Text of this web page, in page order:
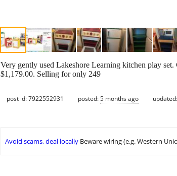
Very gently used Lakeshore Learning kitchen play
$1,179.00. Selling for only 249
post id: 7922552931 posted:5 months ago updated:
Avoid scams, deal locally Beware wiring (e.g. Western